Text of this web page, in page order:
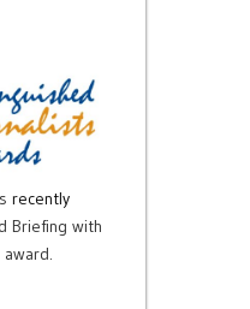
recently
Briefing with